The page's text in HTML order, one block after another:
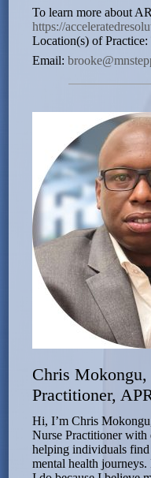
To learn more about
https://
Location(s) of
Email:
Chris
Practitioner,
Hi, I’m Chris
Nurse Practitioner with
helping individuals
mental health journeys.